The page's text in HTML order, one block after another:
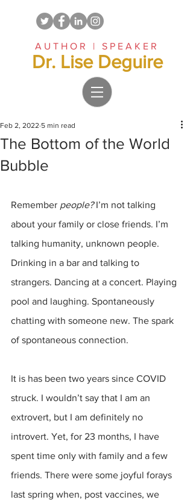
AUTHOR | SPEAKER
Dr. Lise Deguire
The Bottom of the World
Bubble
Feb 2, 2022 5 min read
Remember people? I’m not talking
about your family or close friends. I’m
talking humanity, unknown people.
Drinking in a bar and talking to
strangers. Dancing at a concert. Playing
pool and laughing. Spontaneously
chatting with someone new. The spark
of spontaneous connection.
It is has been two years since COVID
struck. I wouldn’t say that I am an
extrovert, but I am definitely no
introvert. Yet, for 23 months, I have
spent time only with family and a few
friends. There were some joyful forays
last spring when, post vaccines, we